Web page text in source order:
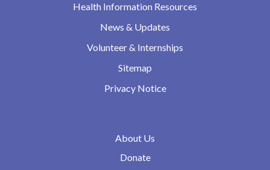
Health Information Resources
News & Updates
Volunteer & Internships
Sitemap
Privacy Notice
About Us
Donate